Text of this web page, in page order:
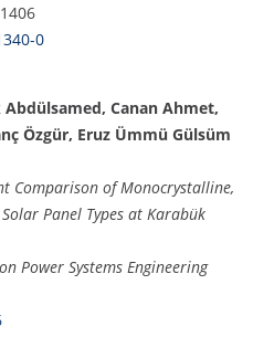
0
Canan Ahmet,
Özgür, Eruz Ümmü Gülsüm
Comparison of Monocrystalline,
Panel Types at Karabük
Power Systems Engineering